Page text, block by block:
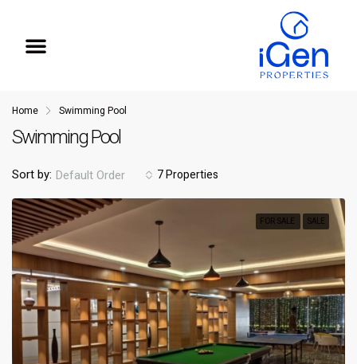
Home Swimming Pool
Swimming Pool
7 Properties
Sort by: Default Order
FOR SALE SALE